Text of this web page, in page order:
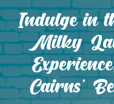
Indulge in
Milky
Cairns'